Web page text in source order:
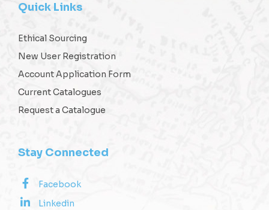
Quick Links
Ethical Sourcing
New User Registration
Account Application Form
Current Catalogues
Request a Catalogue
Stay Connected
Facebook
Linkedin